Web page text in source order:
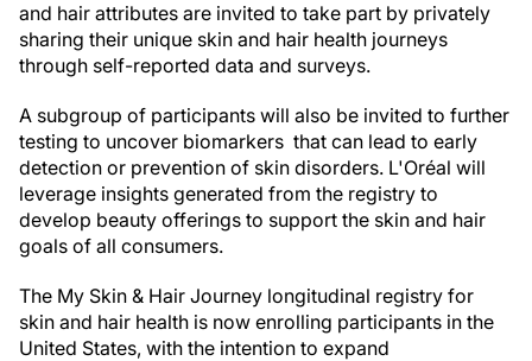
and hair attributes are invited to take part by privately
sharing their unique skin and hair health journeys
through self-reported data and surveys.
A subgroup of participants will also be invited to further
testing to uncover biomarkers that can lead to early
detection or prevention of skin disorders. L'Oréal will
leverage insights generated from the registry to
develop beauty offerings to support the skin and hair
goals of all consumers.
The My Skin & Hair Journey longitudinal registry for
skin and hair health is now enrolling participants in the
United States, with the intention to expand